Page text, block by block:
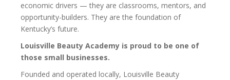
economic drivers — they are classrooms, mentors, and
opportunity-builders. They are the foundation of
Kentucky’s future.
Louisville Beauty Academy is proud to be one of
those small businesses.
Founded and operated locally, Louisville Beauty